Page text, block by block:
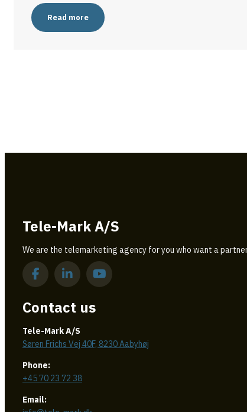
Read more
Tele-Mark A/S
We are the telemarketing agency for you who want a
Contact us
Tele-Mark A/S
Søren Frichs Vej 40F, 8230 Aabyhøj
Phone:
+45 70 23 72 38
Email: